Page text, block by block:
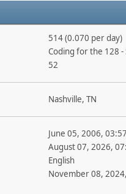
514 (0.070 per day)
Coding for the 128 -
52
Nashville, TN
June 05, 2006,
August 07, 2026,
English
November 08,